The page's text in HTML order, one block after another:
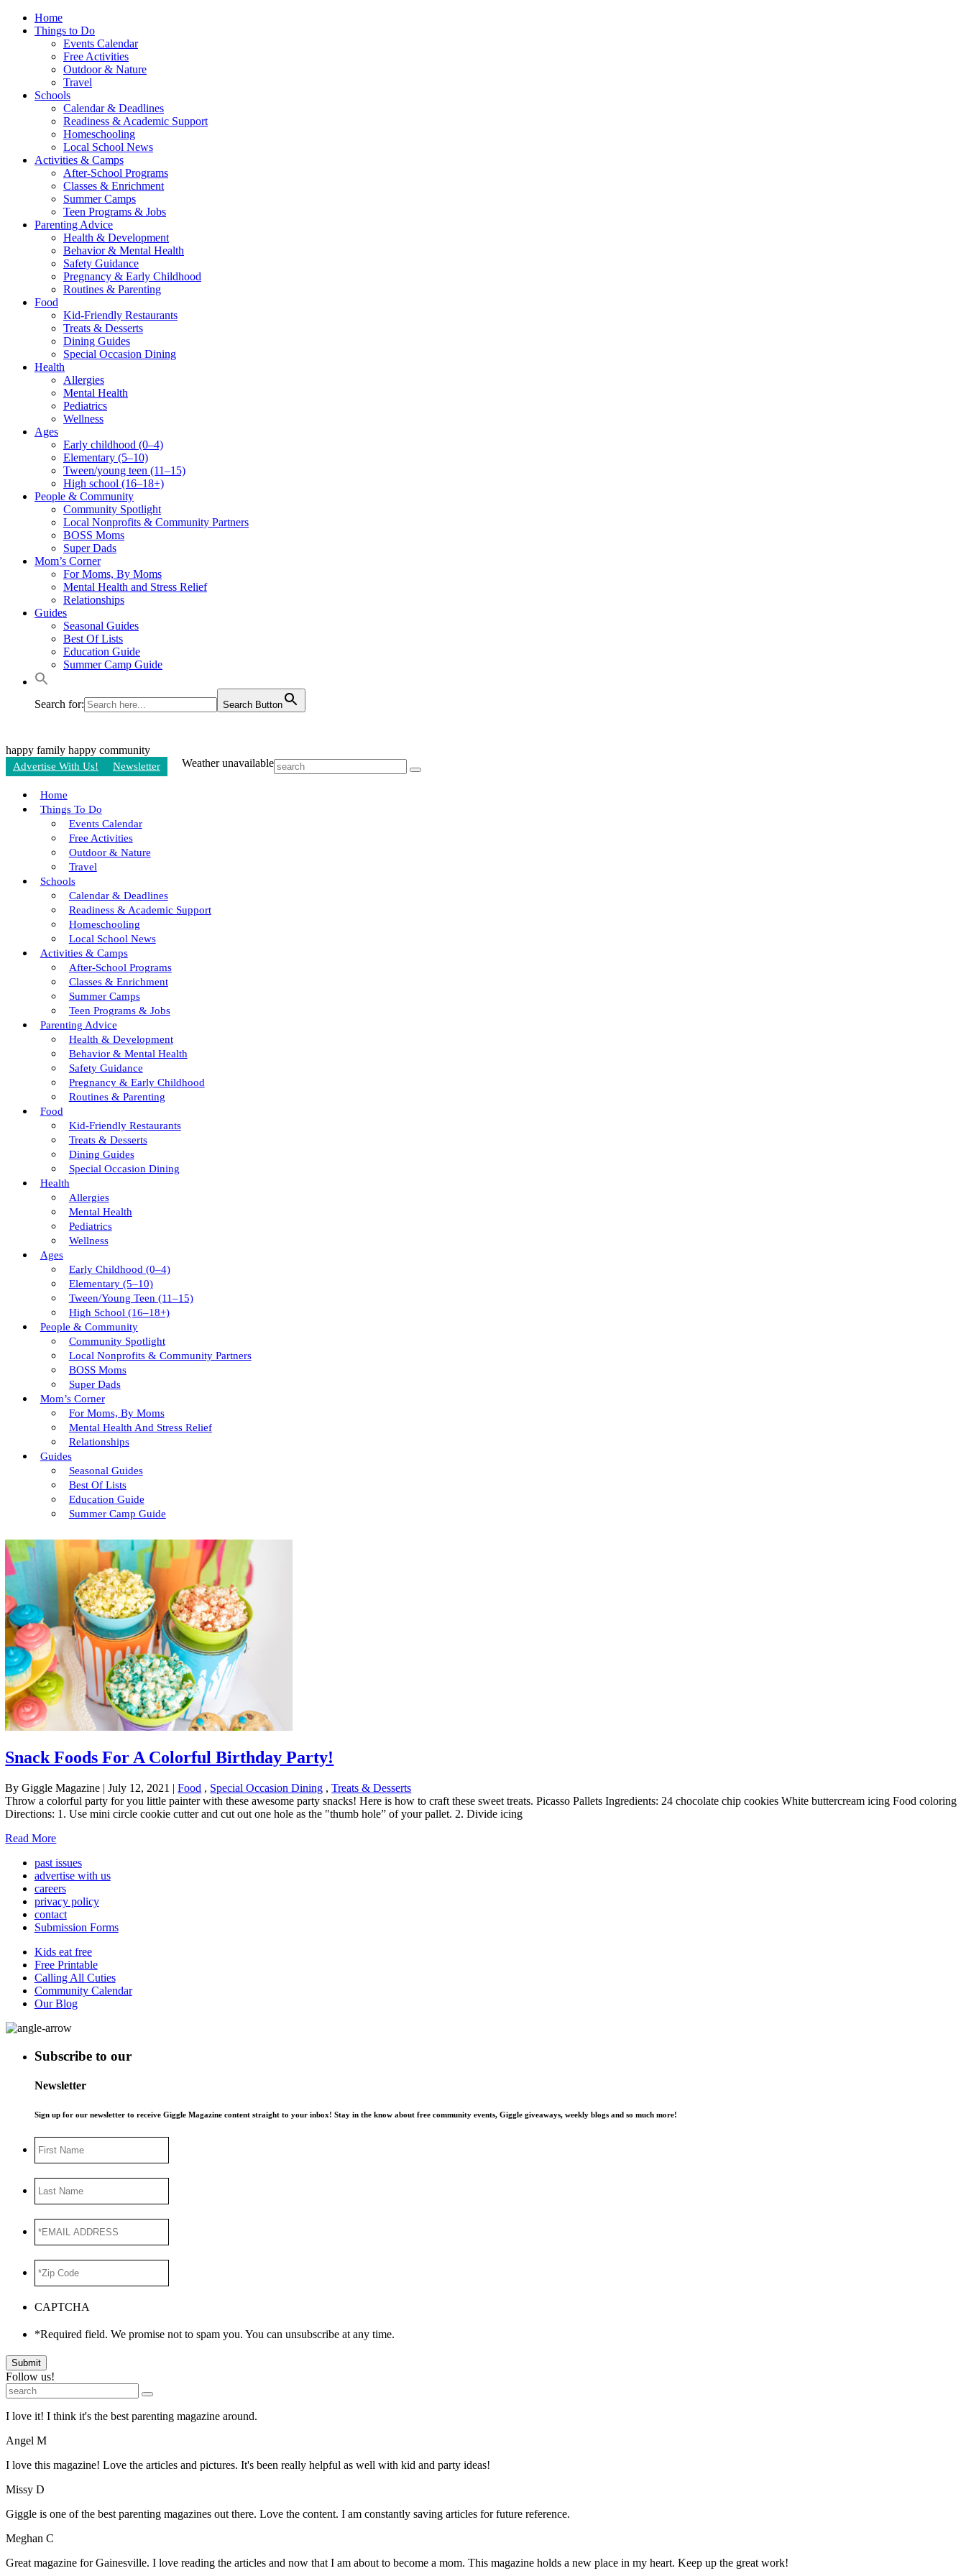
Home
Things to Do
Events Calendar
Free Activities
Outdoor & Nature
Travel
Schools
Calendar & Deadlines
Readiness & Academic Support
Homeschooling
Local School News
Activities & Camps
After-School Programs
Classes & Enrichment
Summer Camps
Teen Programs & Jobs
Parenting Advice
Health & Development
Behavior & Mental Health
Safety Guidance
Pregnancy & Early Childhood
Routines & Parenting
Food
Kid-Friendly Restaurants
Treats & Desserts
Dining Guides
Special Occasion Dining
Health
Allergies
Mental Health
Pediatrics
Wellness
Ages
Early childhood (0–4)
Elementary (5–10)
Tween/young teen (11–15)
High school (16–18+)
People & Community
Community Spotlight
Local Nonprofits & Community Partners
BOSS Moms
Super Dads
Mom’s Corner
For Moms, By Moms
Mental Health and Stress Relief
Relationships
Guides
Seasonal Guides
Best Of Lists
Education Guide
Summer Camp Guide
Search for: Search Button
happy family happy community
Advertise With Us! Newsletter Weather unavailable
Home
Things To Do
Events Calendar
Free Activities
Outdoor & Nature
Travel
Schools
Calendar & Deadlines
Readiness & Academic Support
Homeschooling
Local School News
Activities & Camps
After-School Programs
Classes & Enrichment
Summer Camps
Teen Programs & Jobs
Parenting Advice
Health & Development
Behavior & Mental Health
Safety Guidance
Pregnancy & Early Childhood
Routines & Parenting
Food
Kid-Friendly Restaurants
Treats & Desserts
Dining Guides
Special Occasion Dining
Health
Allergies
Mental Health
Pediatrics
Wellness
Ages
Early Childhood (0–4)
Elementary (5–10)
Tween/young Teen (11–15)
High School (16–18+)
People & Community
Community Spotlight
Local Nonprofits & Community Partners
BOSS Moms
Super Dads
Mom’s Corner
For Moms, By Moms
Mental Health And Stress Relief
Relationships
Guides
Seasonal Guides
Best Of Lists
Education Guide
Summer Camp Guide
Snack Foods For A Colorful Birthday Party!
By Giggle Magazine | July 12, 2021 | Food , Special Occasion Dining ,Treats & Desserts
Throw a colorful party for you little painter with these awesome party snacks! Here is how to craft these sweet treats. Picasso Pallets Ingredients: 24 chocolate chip cookies White buttercream icing Food coloring
Directions: 1. Use mini circle cookie cutter and cut out one hole as the "thumb hole” of your pallet. 2. Divide icing
Read More
past issues
advertise with us
careers
privacy policy
contact
Submission Forms
Kids eat free
Free Printable
Calling All Cuties
Community Calendar
Our Blog
Subscribe to our
Newsletter
Sign up for our newsletter to receive Giggle Magazine content straight to your inbox! Stay in the know about free community events, Giggle giveaways, weekly blogs and so much more!
Name
Name
ADDRESS*
Code *
CAPTCHA
*Required field. We promise not to spam you. You can unsubscribe at any time.
Submit
Follow us!
I love it! I think it's the best parenting magazine around.
Angel M
I love this magazine! Love the articles and pictures. It's been really helpful as well with kid and party ideas!
Missy D
Giggle is one of the best parenting magazines out there. Love the content. I am constantly saving articles for future reference.
Meghan C
Great magazine for Gainesville. I love reading the articles and now that I am about to become a mom. This magazine holds a new place in my heart. Keep up the great work!